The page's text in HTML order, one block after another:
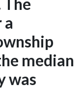
a
median
was